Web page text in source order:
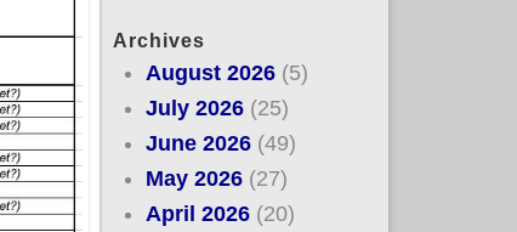
Archives
August 2026 (5)
July 2026 (25)
June 2026 (49)
May 2026 (27)
April 2026 (20)